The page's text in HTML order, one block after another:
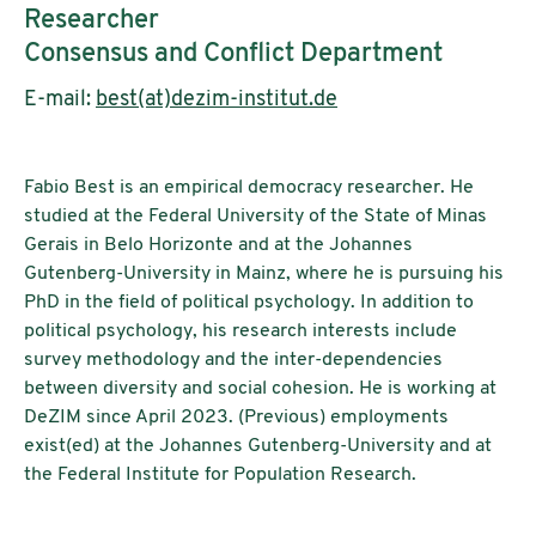
Researcher
Consensus and Conflict Department
E-mail: best(at)dezim-institut.de
Fabio Best is an empirical democracy researcher. He
studied at the Federal University of the State of Minas
Gerais in Belo Horizonte and at the Johannes
Gutenberg-University in Mainz, where he is pursuing his
PhD in the field of political psychology. In addition to
political psychology, his research interests include
survey methodology and the inter-dependencies
between diversity and social cohesion. He is working at
DeZIM since April 2023. (Previous) employments
exist(ed) at the Johannes Gutenberg-University and at
the Federal Institute for Population Research.